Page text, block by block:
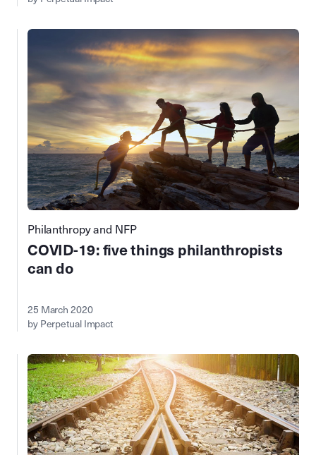
Philanthropy and NFP
COVID-19⁠: five things philanthropists
can do
25 March 2020
by Perpetual Impact